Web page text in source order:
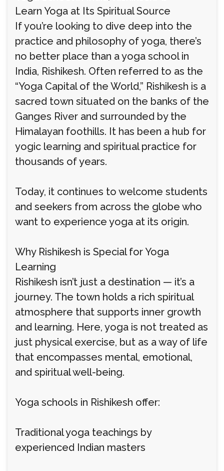
Learn Yoga at Its Spiritual Source
If you’re looking to dive deep into the
practice and philosophy of yoga, there’s
no better place than a yoga school in
India, Rishikesh. Often referred to as the
“Yoga Capital of the World,” Rishikesh is a
sacred town situated on the banks of the
Ganges River and surrounded by the
Himalayan foothills. It has been a hub for
yogic learning and spiritual practice for
thousands of years.
Today, it continues to welcome students
and seekers from across the globe who
want to experience yoga at its origin.
Why Rishikesh is Special for Yoga
Learning
Rishikesh isn’t just a destination — it’s a
journey. The town holds a rich spiritual
atmosphere that supports inner growth
and learning. Here, yoga is not treated as
just physical exercise, but as a way of life
that encompasses mental, emotional,
and spiritual well-being.
Yoga schools in Rishikesh offer:
Traditional yoga teachings by
experienced Indian masters